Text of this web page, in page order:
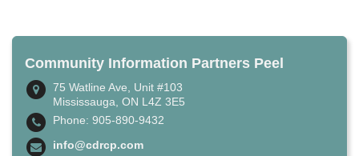
Community Information Partners Peel
75 Watline Ave, Unit #103
Mississauga, ON L4Z 3E5
Phone: 905-890-9432
info@cdrcp.com